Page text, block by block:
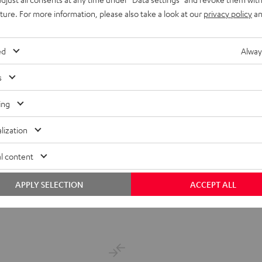
and full sound
price
For more information, please also take a look at our privacy policy
content
ACCEPT ALL
APPLY SELECTION